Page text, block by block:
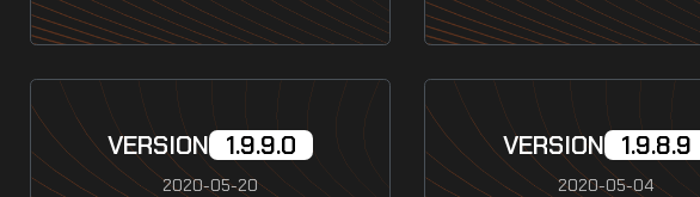
VERSION 1.9.9.0
2020-05-20
VERSION 1.9.8.9
2020-05-04